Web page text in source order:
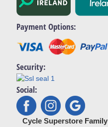
Payment Options:
Security:
Social:
Cycle Superstore Family